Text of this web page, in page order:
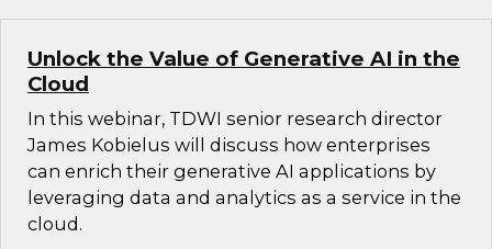
Unlock the Value of Generative AI in the
Cloud
In this webinar, TDWI senior research director
James Kobielus will discuss how enterprises
can enrich their generative AI applications by
leveraging data and analytics as a service in the
cloud.